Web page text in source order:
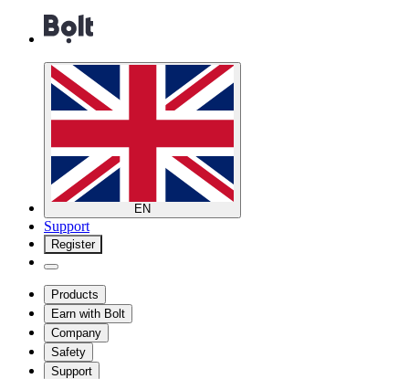
EN
Support
Register
Products
Earn with Bolt
Company
Safety
Support